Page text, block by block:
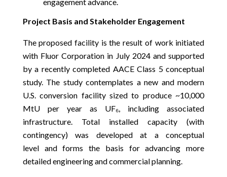
Project Basis and Stakeholder Engagement
The proposed facility is the result of work initiated
with Fluor Corporation in July 2024 and supported
by a recently completed AACE Class 5 conceptual
study. The study contemplates a new and modern
U.S. conversion facility sized to produce ~10,000
MtU per year as UF₆, including associated
infrastructure. Total installed capacity (with
contingency) was developed at a conceptual
level and forms the basis for advancing more
detailed engineering and commercial planning.